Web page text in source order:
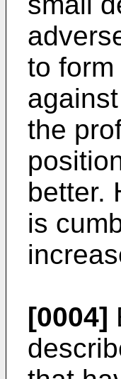
to
the
better.
is
[0004]